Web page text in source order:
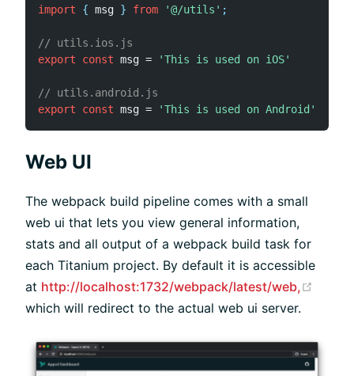
import
{ msg } from '@/utils' ;
// utils.ios.js
export
const msg = 'This is used on iOS'
// utils.android.js
export
const msg = 'This is used on Android'
Web UI
The webpack build pipeline comes with a small
web ui that lets you view general information,
stats and all output of a webpack build task for
each Titanium project. By default it is accessible
at http://localhost:1732/webpack/latest/web,
which will redirect to the actual web ui server.